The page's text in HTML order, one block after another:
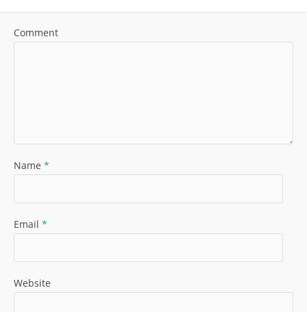
Comment
Name *
Email *
Website